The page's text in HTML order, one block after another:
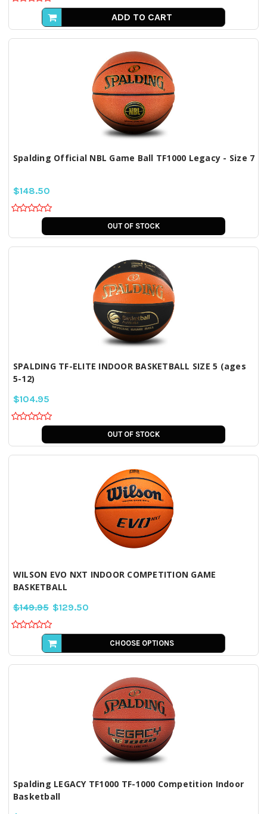
ADD TO CART
Spalding Official NBL Game Ball TF1000 Legacy - Size 7
$148.50
OUT OF STOCK
SPALDING TF-ELITE INDOOR BASKETBALL SIZE 5 (ages
5-12)
$104.95
OUT OF STOCK
WILSON EVO NXT INDOOR COMPETITION GAME
BASKETBALL
$149.95 $129.50
CHOOSE OPTIONS
Spalding LEGACY TF1000 TF-1000 Competition Indoor
Basketball